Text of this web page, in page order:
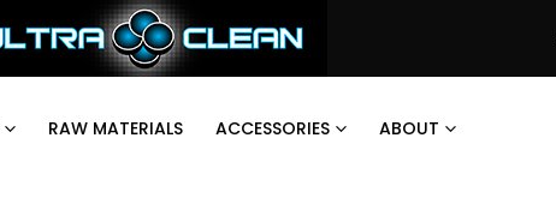
RAW MATERIALS ACCESSORIES ABOUT